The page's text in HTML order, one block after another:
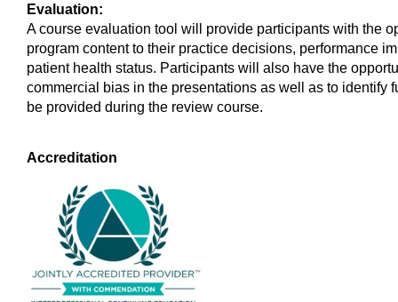
Evaluation:
A course evaluation tool will provide participants with the
program content to their practice decisions, performance
patient health status. Participants will also have the
commercial bias in the presentations as well as to
be provided during the review course.
Accreditation